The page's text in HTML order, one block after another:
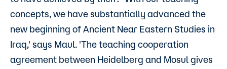
concepts, we have substantially advanced the
new beginning of Ancient Near Eastern Studies in
Iraq,' says Maul. 'The teaching cooperation
agreement between Heidelberg and Mosul gives